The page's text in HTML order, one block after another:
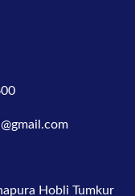
Hobli Tumkur